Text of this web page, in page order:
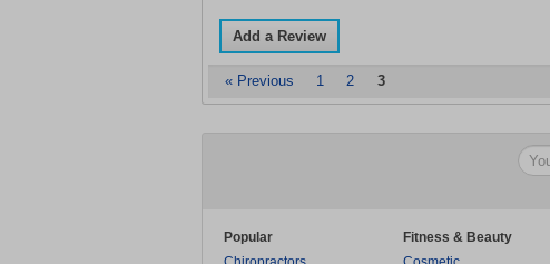
Add a Review
« Previous 1 2 3
Popular
Fitness & Beauty